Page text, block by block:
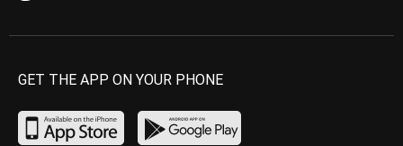
GET THE APP ON YOUR PHONE